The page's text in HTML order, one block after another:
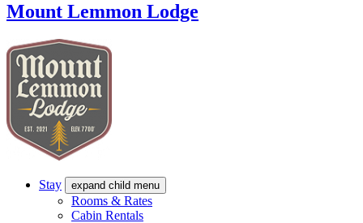
Mount Lemmon Lodge
Stay expand child menu
Rooms & Rates
Cabin Rentals